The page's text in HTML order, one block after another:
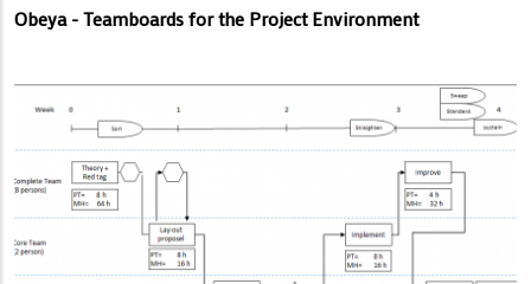
Obeya - Teamboards for the Project Environment